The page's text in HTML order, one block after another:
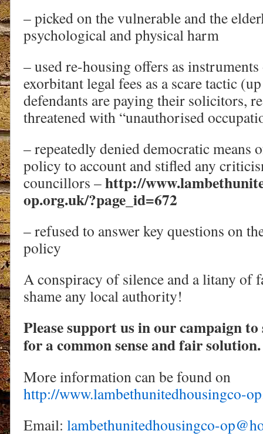
– picked on the vulnerable and the
psychological and physical harm
– used re-housing offers as
exorbitant legal fees as a scare tactic
defendants are paying their solicitors,
threatened with “unauthorised
– repeatedly denied democratic means
policy to account and stifled any
councillors –http://
op.org.uk/?page_id=672
– refused to answer key questions on
policy
A conspiracy of silence and a litany of
shame any local authority!
Please support us in our campaign
for a common sense and fair solution.
More information can be found on
http://www.lambethunitedhousingco-
Email: lambethunitedhousingco-